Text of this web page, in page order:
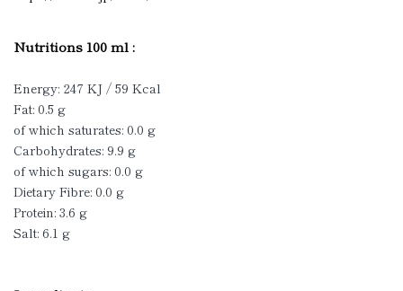
Nutritions 100 ml :
Energy: 247 KJ / 59 Kcal
Fat: 0.5 g
of which saturates: 0.0 g
Carbohydrates: 9.9 g
of which sugars: 0.0 g
Dietary Fibre: 0.0 g
Protein: 3.6 g
Salt: 6.1 g